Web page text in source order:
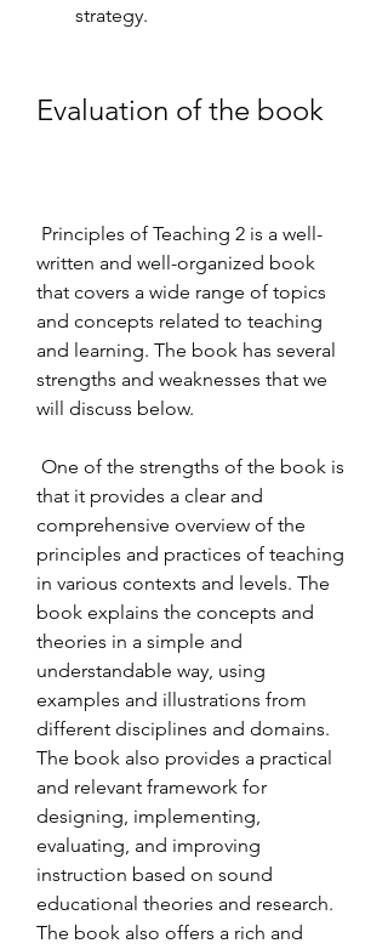
strategy.
Evaluation of the book
written and well-organized book
that covers a wide range of topics
and concepts related to teaching
and learning. The book has several
strengths and weaknesses that we
will discuss below.
that it provides a clear and
comprehensive overview of the
principles and practices of teaching
in various contexts and levels. The
book explains the concepts and
theories in a simple and
understandable way, using
examples and illustrations from
different disciplines and domains.
The book also provides a practical
and relevant framework for
designing, implementing,
evaluating, and improving
instruction based on sound
educational theories and research.
The book also offers a rich and